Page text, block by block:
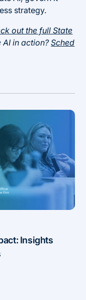
strategy.
out the full State
AI in action?Sched
Insights